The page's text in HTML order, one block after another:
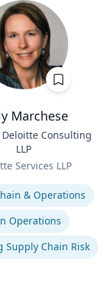
Marchese
Consulting
LLP
Services LLP
& Operations
Operations
Supply Chain Risk